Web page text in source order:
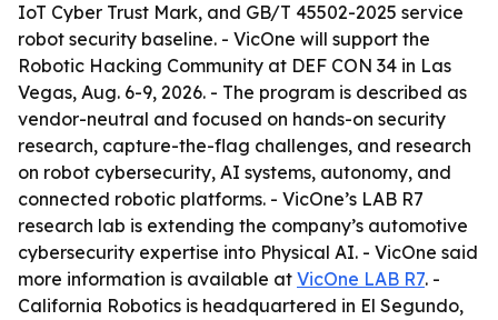
IoT Cyber Trust Mark, and GB/T 45502-2025 service
robot security baseline. - VicOne will support the
Robotic Hacking Community at DEF CON 34 in Las
Vegas, Aug. 6-9, 2026. - The program is described as
vendor-neutral and focused on hands-on security
research, capture-the-flag challenges, and research
on robot cybersecurity, AI systems, autonomy, and
connected robotic platforms. - VicOne’s LAB R7
research lab is extending the company’s automotive
cybersecurity expertise into Physical AI. - VicOne said
more information is available at VicOne LAB R7. -
California Robotics is headquartered in El Segundo,